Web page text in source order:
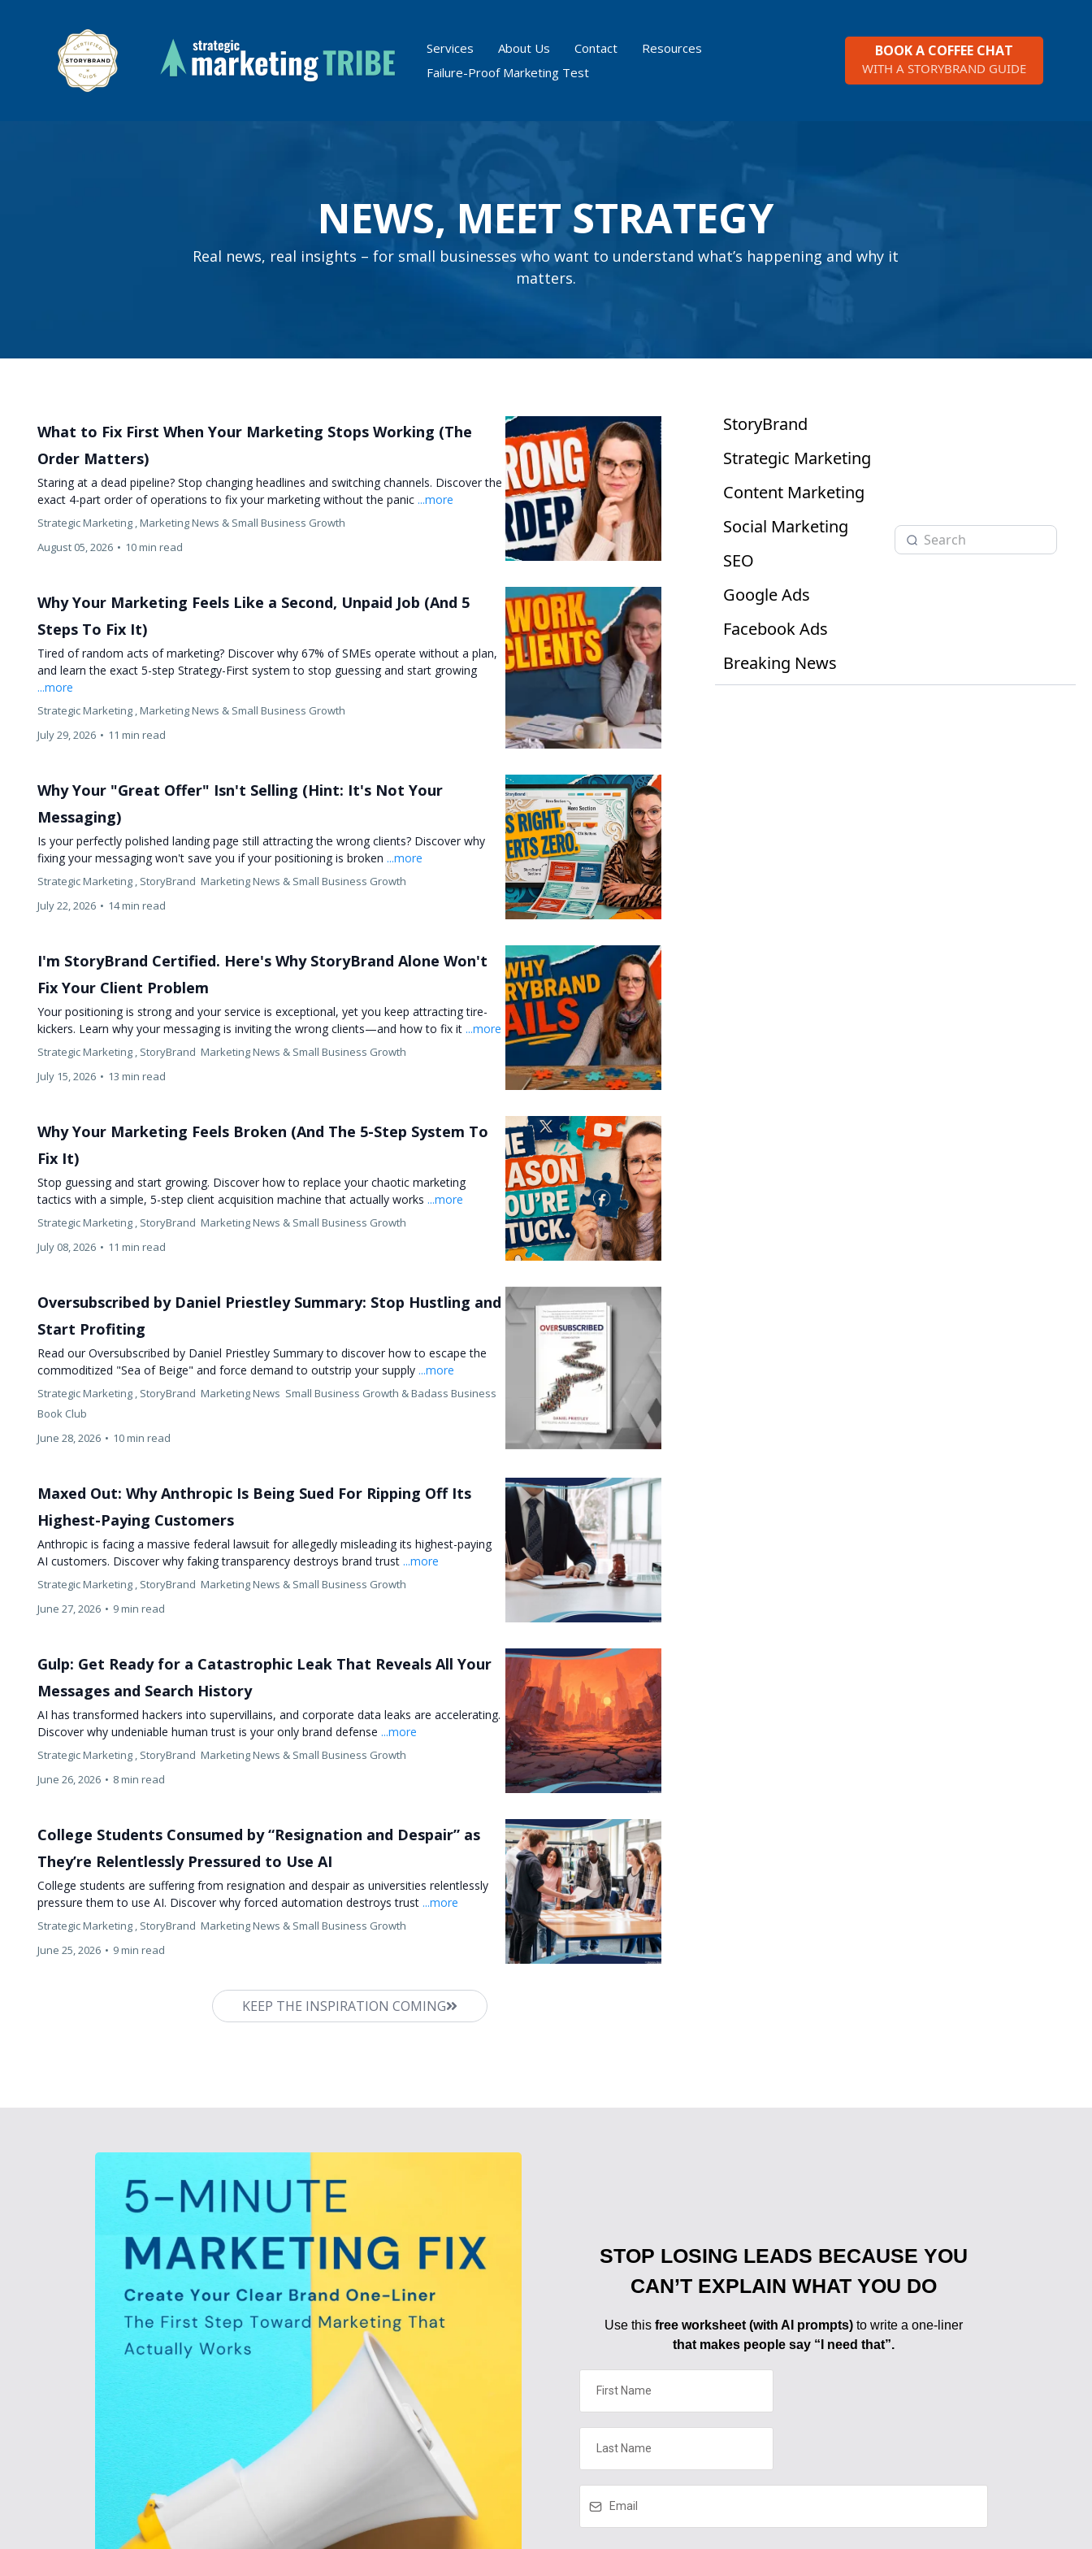
Services About Us Contact
Resources
Failure-Proof Marketing Test
BOOK A COFFEE CHAT
WITH A STORYBRAND GUIDE
NEWS, MEET STRATEGY
Real news, real insights – for small businesses who want to understand what’s happening and why it
matters.
What to Fix First When Your Marketing Stops Working (The
Order Matters)
Staring at a dead pipeline? Stop changing headlines and switching channels. Discover the
exact 4-part order of operations to fix your marketing without the panic ...more
Strategic Marketing ,Marketing News & Small Business Growth
August 05, 2026 • 10 min read
Why Your Marketing Feels Like a Second, Unpaid Job (And 5
Steps To Fix It)
Tired of random acts of marketing? Discover why 67% of SMEs operate without a plan,
and learn the exact 5-step Strategy-First system to stop guessing and start growing
...more
Strategic Marketing ,Marketing News & Small Business Growth
July 29, 2026 • 11 min read
Why Your "Great Offer" Isn't Selling (Hint: It's Not Your
Messaging)
Is your perfectly polished landing page still attracting the wrong clients? Discover why
fixing your messaging won't save you if your positioning is broken ...more
Strategic Marketing , StoryBrand Marketing News & Small Business Growth
July 22, 2026 • 14 min read
I'm StoryBrand Certified. Here's Why StoryBrand Alone Won't
Fix Your Client Problem
Your positioning is strong and your service is exceptional, yet you keep attracting tire-
kickers. Learn why your messaging is inviting the wrong clients—and how to fix it ...more
Strategic Marketing , StoryBrand Marketing News & Small Business Growth
July 15, 2026 • 13 min read
Why Your Marketing Feels Broken (And The 5-Step System To
Fix It)
Stop guessing and start growing. Discover how to replace your chaotic marketing
tactics with a simple, 5-step client acquisition machine that actually works ...more
Strategic Marketing , StoryBrand Marketing News & Small Business Growth
July 08, 2026 • 11 min read
Oversubscribed by Daniel Priestley Summary: Stop Hustling and
Start Profiting
Read our Oversubscribed by Daniel Priestley Summary to discover how to escape the
commoditized "Sea of Beige" and force demand to outstrip your supply ...more
Strategic Marketing , StoryBrand Marketing News Small Business Growth &Badass Business
Book Club
June 28, 2026 • 10 min read
Maxed Out: Why Anthropic Is Being Sued For Ripping Off Its
Highest-Paying Customers
Anthropic is facing a massive federal lawsuit for allegedly misleading its highest-paying
AI customers. Discover why faking transparency destroys brand trust ...more
Strategic Marketing , StoryBrand Marketing News & Small Business Growth
June 27, 2026 • 9 min read
Gulp: Get Ready for a Catastrophic Leak That Reveals All Your
Messages and Search History
AI has transformed hackers into supervillains, and corporate data leaks are accelerating.
Discover why undeniable human trust is your only brand defense ...more
Strategic Marketing , StoryBrand Marketing News & Small Business Growth
June 26, 2026 • 8 min read
College Students Consumed by “Resignation and Despair” as
They’re Relentlessly Pressured to Use AI
College students are suffering from resignation and despair as universities relentlessly
pressure them to use AI. Discover why forced automation destroys trust ...more
Strategic Marketing , StoryBrand Marketing News & Small Business Growth
June 25, 2026 • 9 min read
KEEP THE INSPIRATION COMING
StoryBrand
Strategic Marketing
Content Marketing
Social Marketing
SEO
Google Ads
Facebook Ads
Breaking News
STOP LOSING LEADS BECAUSE YOU
CAN’T EXPLAIN WHAT YOU DO
Use this free worksheet (with AI prompts) to write a one-liner
that makes people say “I need that”.